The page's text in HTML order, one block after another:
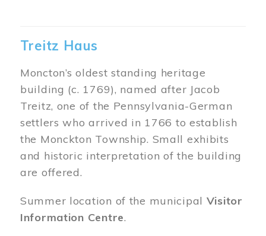
Treitz Haus
Moncton’s oldest standing heritage
building (c. 1769), named after Jacob
Treitz, one of the Pennsylvania-German
settlers who arrived in 1766 to establish
the Monckton Township. Small exhibits
and historic interpretation of the building
are offered.
Summer location of the municipal Visitor
Information Centre.